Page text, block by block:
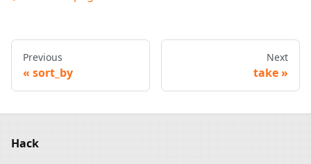
Previous
sort_by
Next
take
Hack